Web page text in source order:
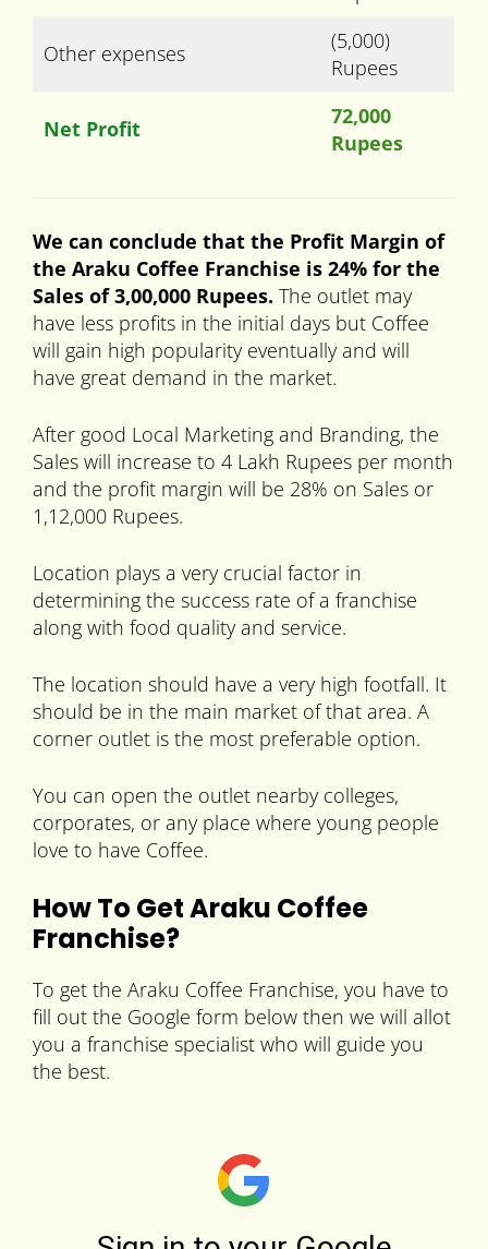
Other expenses
(5,000)
Rupees
Net Profit
72,000
Rupees
We can conclude that the Profit Margin of
the Araku Coffee Franchise is 24% for the
Sales of 3,00,000 Rupees. The outlet may
have less profits in the initial days but Coffee
will gain high popularity eventually and will
have great demand in the market.
After good Local Marketing and Branding, the
Sales will increase to 4 Lakh Rupees per month
and the profit margin will be 28% on Sales or
1,12,000 Rupees.
Location plays a very crucial factor in
determining the success rate of a franchise
along with food quality and service.
The location should have a very high footfall. It
should be in the main market of that area. A
corner outlet is the most preferable option.
You can open the outlet nearby colleges,
corporates, or any place where young people
love to have Coffee.
How To Get Araku Coffee
Franchise?
To get the Araku Coffee Franchise, you have to
fill out the Google form below then we will allot
you a franchise specialist who will guide you
the best.